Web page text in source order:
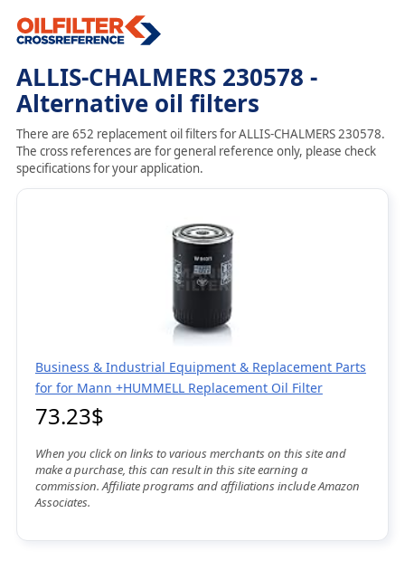
ALLIS-CHALMERS 230578 -
Alternative oil filters
There are 652 replacement oil filters for ALLIS-CHALMERS 230578.
The cross references are for general reference only, please check
specifications for your application.
Business & Industrial Equipment & Replacement Parts
for for Mann +HUMMELL Replacement Oil Filter
73.23$
When you click on links to various merchants on this site and
make a purchase, this can result in this site earning a
commission. Affiliate programs and affiliations include Amazon
Associates.